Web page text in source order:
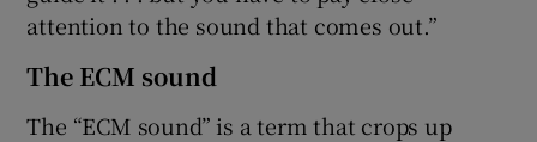
attention to the sound that comes out.”
The ECM sound
The “ECM sound” is a term that crops up